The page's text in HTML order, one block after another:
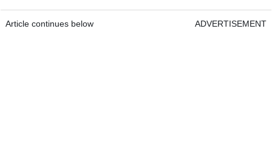
Article continues below ADVERTISEMENT